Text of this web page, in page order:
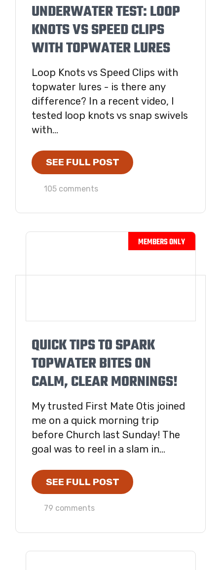
UNDERWATER TEST: LOOP
KNOTS VS SPEED CLIPS
WITH TOPWATER LURES
Loop Knots vs Speed Clips with
topwater lures - is there any
difference? In a recent video, I
tested loop knots vs snap swivels
with...
SEE FULL POST
105 comments
QUICK TIPS TO SPARK
TOPWATER BITES ON
CALM, CLEAR MORNINGS!
My trusted First Mate Otis joined
me on a quick morning trip
before Church last Sunday! The
goal was to reel in a slam in...
SEE FULL POST
79 comments